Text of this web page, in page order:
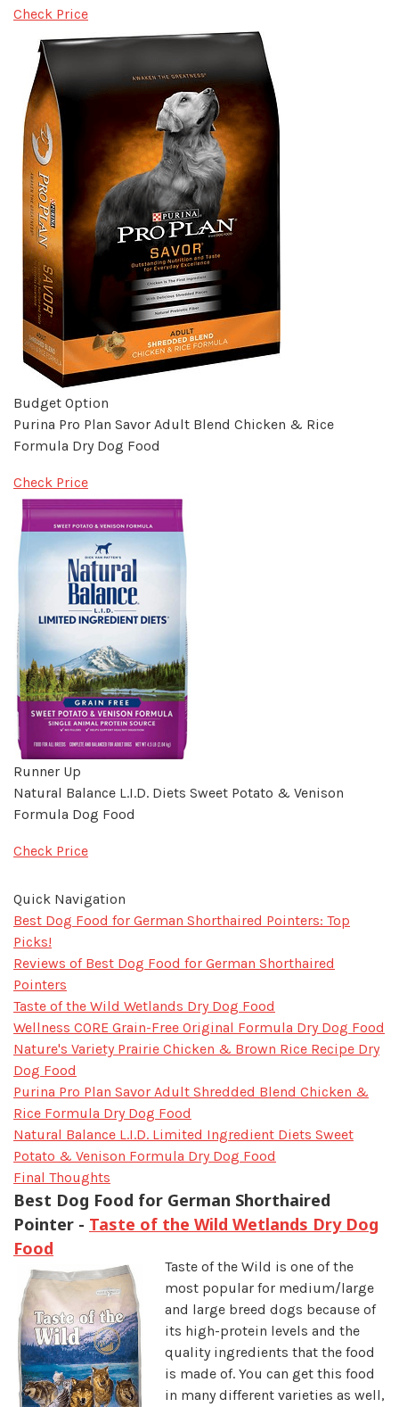
Check Price
Budget Option
Purina Pro Plan Savor Adult Blend Chicken & Rice
Formula Dry Dog Food
Check Price
Runner Up
Natural Balance L.I.D. Diets Sweet Potato & Venison
Formula Dog Food
Check Price
Quick Navigation
Best Dog Food for German Shorthaired Pointers: Top
Picks!
Reviews of Best Dog Food for German Shorthaired
Pointers
Taste of the Wild Wetlands Dry Dog Food
Wellness CORE Grain-Free Original Formula Dry Dog Food
Nature's Variety Prairie Chicken & Brown Rice Recipe Dry
Dog Food
Purina Pro Plan Savor Adult Shredded Blend Chicken &
Rice Formula Dry Dog Food
Natural Balance L.I.D. Limited Ingredient Diets Sweet
Potato & Venison Formula Dry Dog Food
Final Thoughts​
Best Dog Food for German Shorthaired
Pointer - Taste of the Wild Wetlands Dry Dog
Food
Taste of the Wild is one of the
most popular for medium/large
and large breed dogs because of
its high-protein levels and the
quality ingredients that the food
is made of. You can get this food
in many different varieties as well,